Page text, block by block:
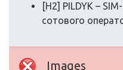
[H2] PILDYK –
сотового
Images